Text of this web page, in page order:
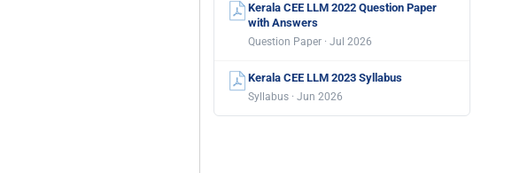
Kerala CEE LLM 2022 Question Paper
with Answers
Question Paper · Jul 2026
Kerala CEE LLM 2023 Syllabus
Syllabus · Jun 2026